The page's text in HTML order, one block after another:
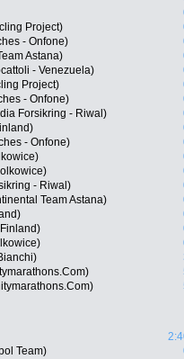
Project)
- Onfone)
Astana)
- Venezuela)
Project)
- Onfone)
Forsikring - Riwal)
- Onfone)
- Riwal)
Team Astana)
Team)